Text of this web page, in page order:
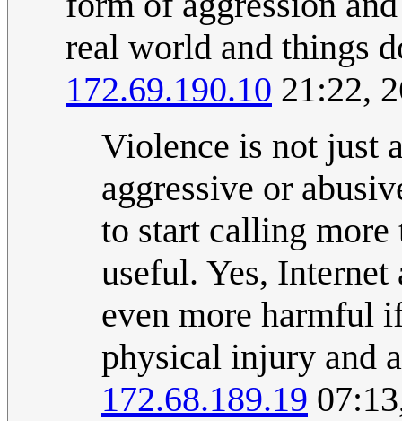
real world and things
172.69.190.10 21:22,
Violence is not just
aggressive or
to start calling more
useful. Yes,
even more harmful
physical injury and
172.68.189.19